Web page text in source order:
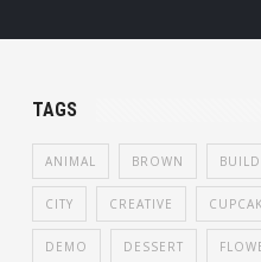
TAGS
ANIMAL BROWN
CITY CREATIVE
DEMO DESSERT